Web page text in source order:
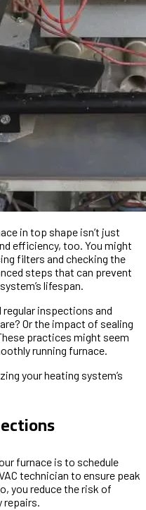
in top shape isn’t just
efficiency, too. You might
filters and checking the
steps that can prevent
lifespan.
inspections and
Or the impact of sealing
practices might seem
running furnace.
your heating system’s
furnace is to schedule
technician to ensure peak
you reduce the risk of
repairs.